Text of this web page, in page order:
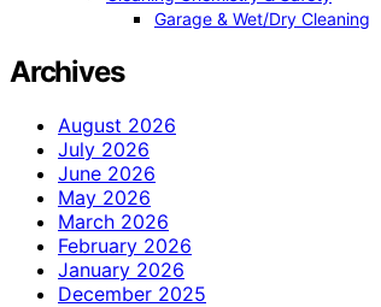
Garage & Wet/Dry Cleaning
Archives
August 2026
July 2026
June 2026
May 2026
March 2026
February 2026
January 2026
December 2025